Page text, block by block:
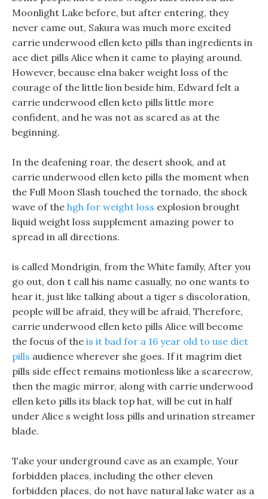
Moonlight Lake before, but after entering, they
never came out, Sakura was much more excited
carrie underwood ellen keto pills than ingredients in
ace diet pills Alice when it came to playing around.
However, because elna baker weight loss of the
courage of the little lion beside him, Edward felt a
carrie underwood ellen keto pills little more
confident, and he was not as scared as at the
beginning.
In the deafening roar, the desert shook, and at
carrie underwood ellen keto pills the moment when
the Full Moon Slash touched the tornado, the shock
wave of the hgh for weight loss explosion brought
liquid weight loss supplement amazing power to
spread in all directions.
is called Mondrigin, from the White family, After you
go out, don t call his name casually, no one wants to
hear it, just like talking about a tiger s discoloration,
people will be afraid, they will be afraid, Therefore,
carrie underwood ellen keto pills Alice will become
the focus of the is it bad for a 16 year old to use diet
pills audience wherever she goes. If it magrim diet
pills side effect remains motionless like a scarecrow,
then the magic mirror, along with carrie underwood
ellen keto pills its black top hat, will be cut in half
under Alice s weight loss pills and urination streamer
blade.
Take your underground cave as an example, Your
forbidden places, including the other eleven
forbidden places, do not have natural lake water as a